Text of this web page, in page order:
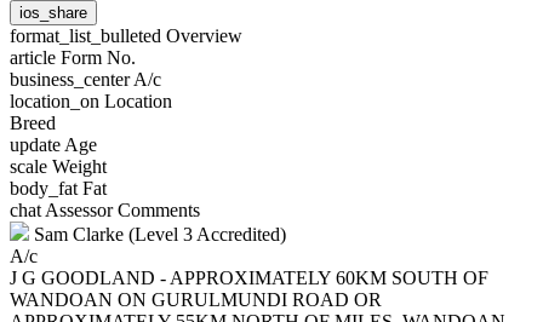
ios_share
format_list_bulleted Overview
article Form No.
business_centerA/c
location_on Location
Breed
update Age
scale Weight
body_fat Fat
chat Assessor Comments
Sam Clarke (Level 3 Accredited)
A/c
J G GOODLAND - APPROXIMATELY 60KM SOUTH OF
WANDOAN ON GURULMUNDI ROAD OR